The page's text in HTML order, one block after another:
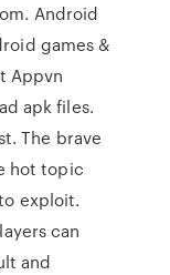
Android
games &
Appvn
apk files.
The brave
hot topic
exploit.
can
and